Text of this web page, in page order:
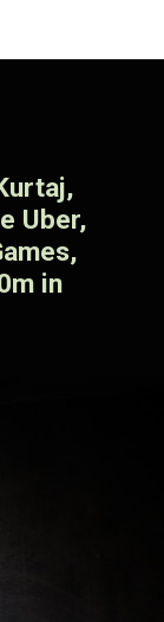
Uber,
in